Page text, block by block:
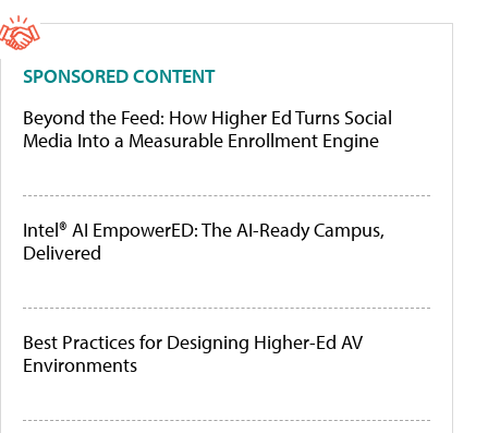
SPONSORED CONTENT
Beyond the Feed: How Higher Ed Turns Social
Media Into a Measurable Enrollment Engine
Intel® AI EmpowerED: The AI-Ready Campus,
Delivered
Best Practices for Designing Higher-Ed AV
Environments